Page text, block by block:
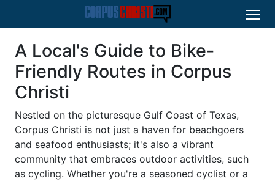
A Local's Guide to Bike-
Friendly Routes in Corpus
Christi
Nestled on the picturesque Gulf Coast of Texas,
Corpus Christi is not just a haven for beachgoers
and seafood enthusiasts; it's also a vibrant
community that embraces outdoor activities, such
as cycling. Whether you're a seasoned cyclist or a